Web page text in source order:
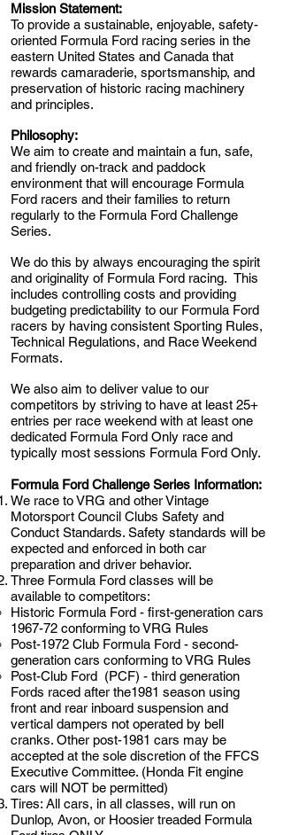
Mission Statement:
To provide a sustainable, enjoyable, safety-
oriented Formula Ford racing series in the
eastern United States and Canada that
rewards camaraderie, sportsmanship, and
preservation of historic racing machinery
and principles.
Philosophy:
We aim to create and maintain a fun, safe,
and friendly on-track and paddock
environment that will encourage Formula
Ford racers and their families to return
regularly to the Formula Ford Challenge
Series.
We do this by always encouraging the spirit
and originality of Formula Ford racing. This
includes controlling costs and providing
budgeting predictability to our Formula Ford
racers by having consistent Sporting Rules,
Technical Regulations, and Race Weekend
Formats.
We also aim to deliver value to our
competitors by striving to have at least 25+
entries per race weekend with at least one
dedicated Formula Ford Only race and
typically most sessions Formula Ford Only.
Formula Ford Challenge Series Information:
We race to VRG and other Vintage
Motorsport Council Clubs Safety and
Conduct Standards. Safety standards will be
expected and enforced in both car
preparation and driver behavior.
Three Formula Ford classes will be
available to competitors:
Historic Formula Ford - first-generation cars
1967-72 conforming to VRG Rules
Post-1972 Club Formula Ford - second-
generation cars conforming to VRG Rules
Post-Club Ford (PCF) - third generation
Fords raced after the1981 season using
front and rear inboard suspension and
vertical dampers not operated by bell
cranks. Other post-1981 cars may be
accepted at the sole discretion of the FFCS
Executive Committee. (Honda Fit engine
cars will NOT be permitted)
Tires: All cars, in all classes, will run on
Dunlop, Avon, or Hoosier treaded Formula